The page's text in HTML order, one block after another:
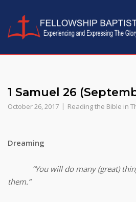
content
1 Samuel 26
October 26, 2017 Reading the Bible in
Dreaming
“You will do many (great)
them.”